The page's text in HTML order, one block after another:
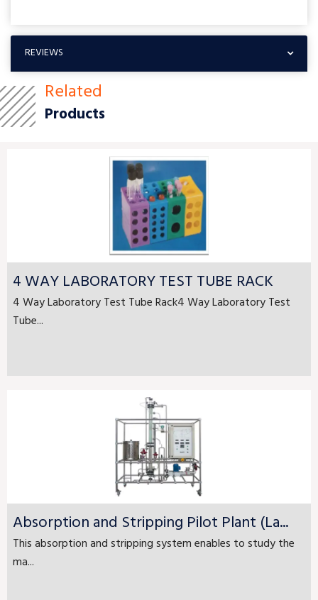
REVIEWS
Related
Products
4 WAY LABORATORY TEST TUBE RACK
4 Way Laboratory Test Tube Rack4 Way Laboratory Test
Tube...
Absorption and Stripping Pilot Plant (La...
This absorption and stripping system enables to study the
ma...